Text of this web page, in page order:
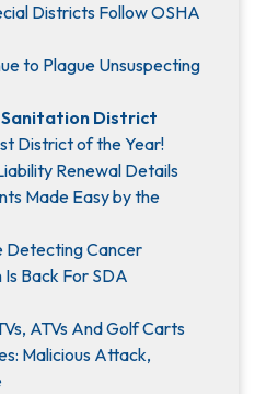
Districts Follow OSHA
to Plague Unsuspecting
District
District of the Year!
Renewal Details
Made Easy by the
Detecting Cancer
Back For SDA
ATVs And Golf Carts
Malicious Attack,